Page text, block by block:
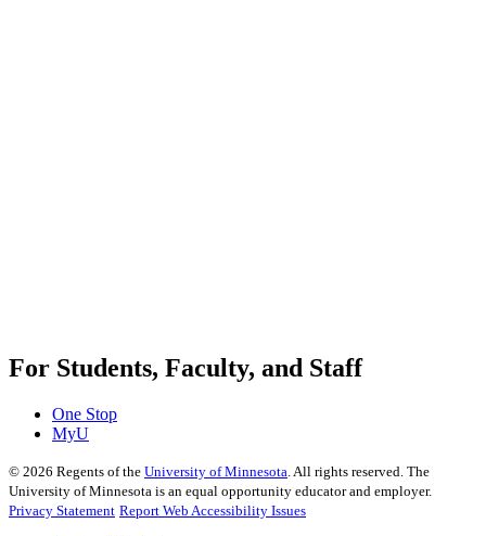
For Students, Faculty, and Staff
One Stop
MyU
© 2026 Regents of the University of Minnesota. All rights reserved. The
University of Minnesota is an equal opportunity educator and employer.
Privacy Statement Report Web Accessibility Issues